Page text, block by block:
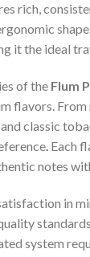
rich,
it the ideal
of the Flum
flavors.
classic
. Each
notes
in
system